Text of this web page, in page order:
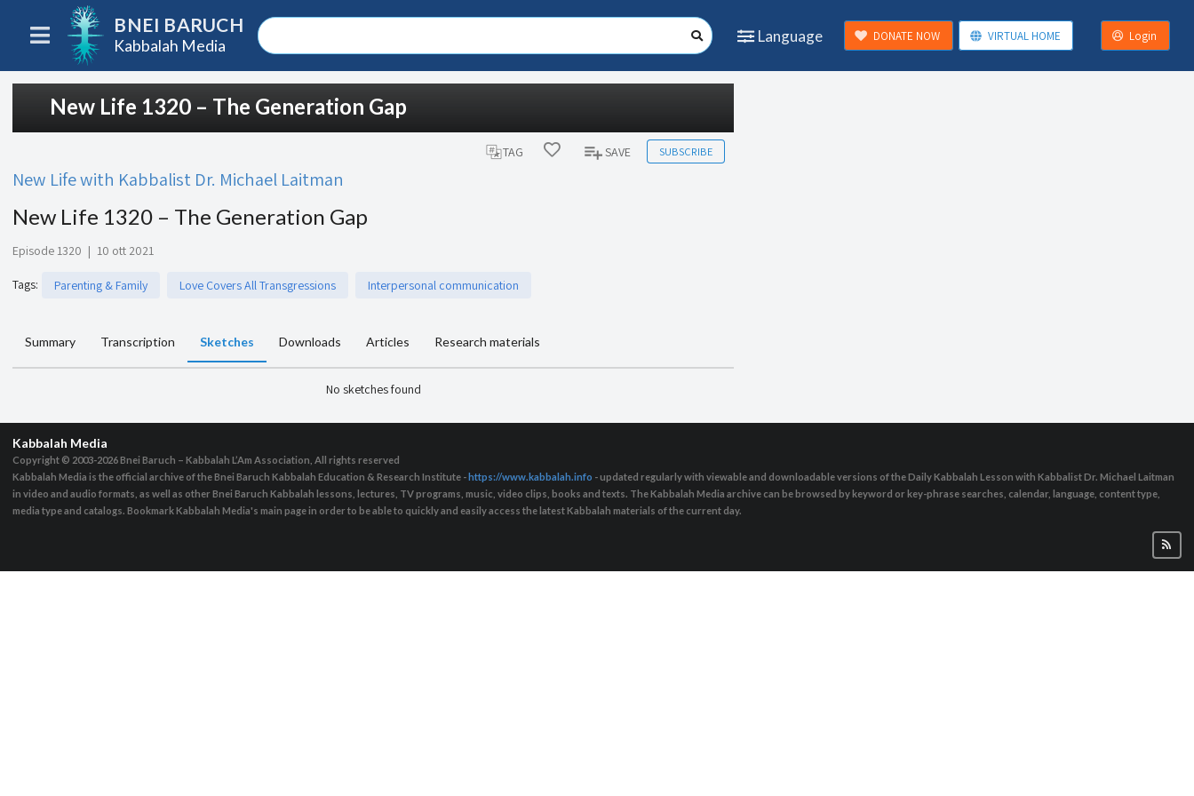
BNEI BARUCH
Kabbalah Media
Language DONATE NOW VIRTUAL HOME Login
New Life 1320 – The Generation Gap
TAG SAVE SUBSCRIBE
New Life with Kabbalist Dr. Michael Laitman
New Life 1320 – The Generation Gap
Episode 1320 | 10 ott 2021
Tags: Parenting & Family Love Covers All Transgressions Interpersonal communication
Summary Transcription Sketches Downloads Articles Research materials
No sketches found
Kabbalah Media
Copyright © 2003-2026Bnei Baruch – Kabbalah L’Am Association, All rights reserved
Kabbalah Media is the official archive of the Bnei Baruch Kabbalah Education & Research Institute -https://www.kabbalah.info - updated regularly with viewable and downloadable versions of the Daily Kabbalah Lesson with Kabbalist Dr. Michael Laitman
in video and audio formats, as well as other Bnei Baruch Kabbalah lessons, lectures, TV programs, music, video clips, books and texts. The Kabbalah Media archive can be browsed by keyword or key-phrase searches, calendar, language, content type,
media type and catalogs. Bookmark Kabbalah Media's main page in order to be able to quickly and easily access the latest Kabbalah materials of the current day.